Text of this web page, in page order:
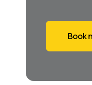
Book